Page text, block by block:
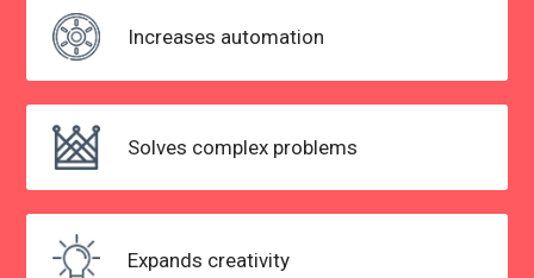
Increases automation
Solves complex problems
Expands creativity